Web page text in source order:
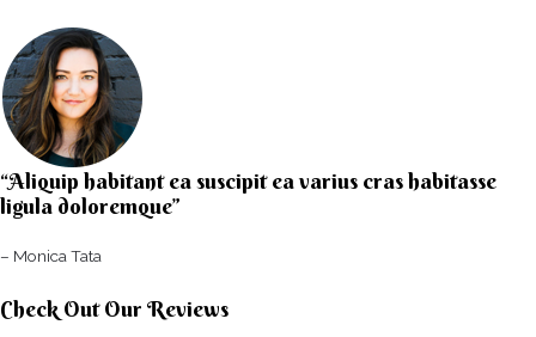
“Aliquip habitant ea suscipit ea varius cras habitasse
ligula doloremque”​
– Monica Tata​
Check Out Our Reviews​